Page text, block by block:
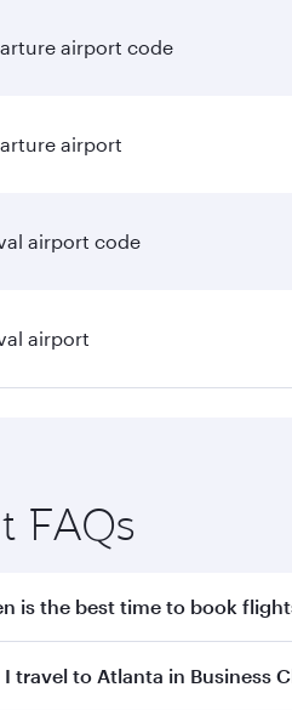
airport code
airport
airport code
airport
FAQs
is the best time to book
flight to Atlanta early to
I travel to Atlanta in Business